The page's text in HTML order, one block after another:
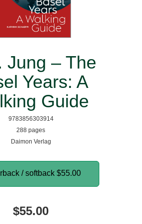
Jung – The
Years: A
Guide
9783856303914
288 pages
Daimon Verlag
/ softback $55.00
$55.00